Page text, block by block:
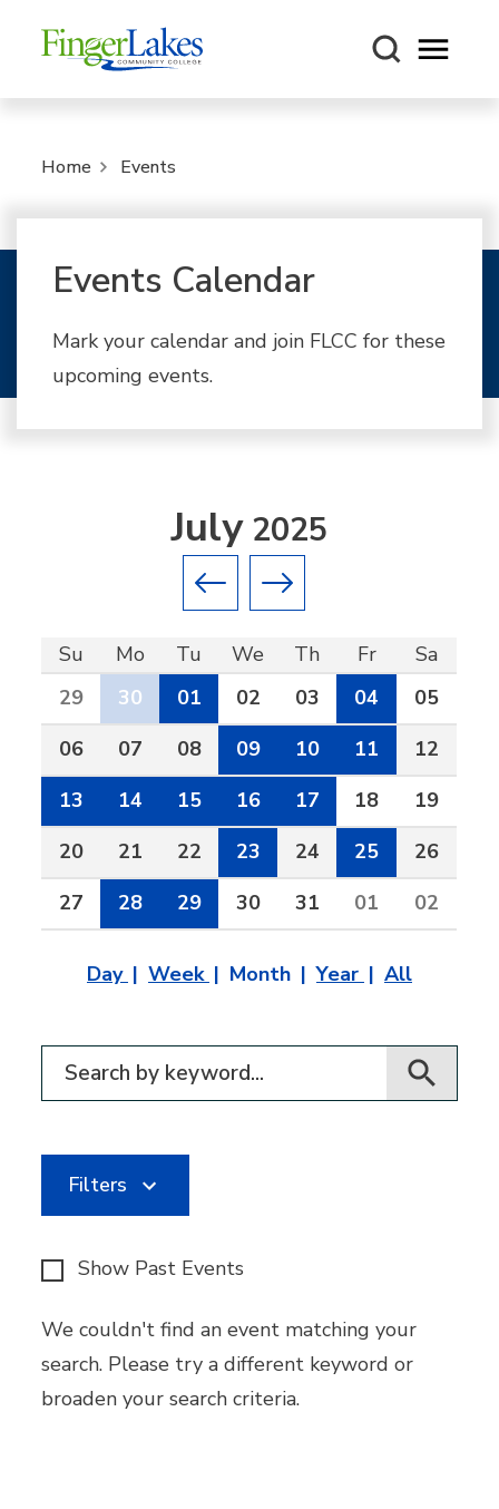
Open
Home Events
Events Calendar
Mark your calendar and join FLCC for these
upcoming events.
Previous month
Next month
July2025
Su Mo Tu We Th Fr
Sa
29
30 01 02 03 04
05
06
07 08 09 10 11
12
13
14 15 16 17 18
19
20
21 22 23 24 25
26
27
28 29 30 31 01 02
Day Week Month Year All
Filter for events
Filters
Show Past Events
We couldn't find an event matching your
search. Please try a different keyword or
broaden your search criteria.